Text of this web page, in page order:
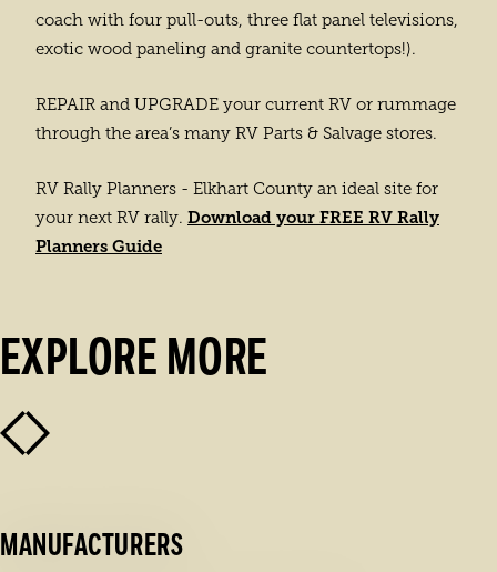
coach with four pull-outs, three flat panel televisions,
exotic wood paneling and granite countertops!).
REPAIR and UPGRADE your current RV or rummage
through the area’s many RV Parts & Salvage stores.
RV Rally Planners - Elkhart County an ideal site for
your next RV rally. Download your FREE RV Rally
Planners Guide
EXPLORE MORE
MANUFACTURERS